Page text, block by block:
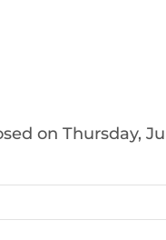
on Thursday,